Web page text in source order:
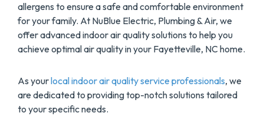
allergens to ensure a safe and comfortable environment
for your family. At NuBlue Electric, Plumbing & Air, we
offer advanced indoor air quality solutions to help you
achieve optimal air quality in your Fayetteville, NC home.
As yourlocal indoor air quality service professionals, we
are dedicated to providing top-notch solutions tailored
to your specific needs.